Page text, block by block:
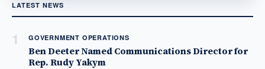
LATEST NEWS
1 GOVERNMENT OPERATIONS
Ben Deeter Named Communications Director for
Rep. Rudy Yakym